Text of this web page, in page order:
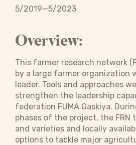
5/2019—5/2023
Overview:
This farmer research network
by a large farmer organization
leader. Tools and approaches
strengthen the leadership
federation FUMA Gaskiya.
phases of the project, the FRN
and varieties and locally
options to tackle major